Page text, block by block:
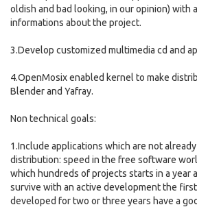
oldish and bad looking, in our opinion) with
informations about the project.
3.Develop customized multimedia cd and
4.OpenMosix enabled kernel to make
Blender and Yafray.
Non technical goals:
1.Include applications which are not
distribution: speed in the free software
which hundreds of projects starts in a year
survive with an active development the
developed for two or three years have a